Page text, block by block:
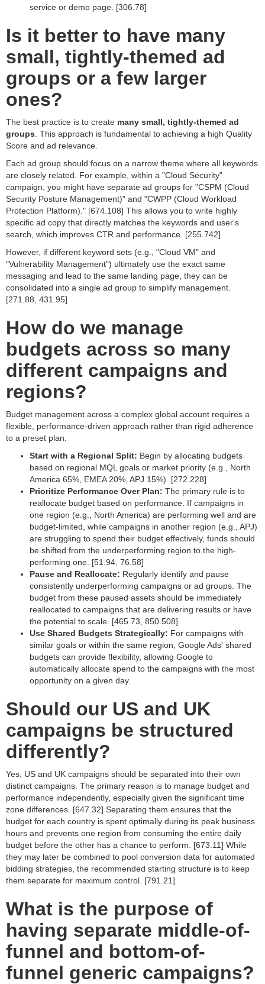
service or demo page. [306.78]
Is it better to have many
small, tightly-themed ad
groups or a few larger
ones?
The best practice is to create many small, tightly-themed ad
groups . This approach is fundamental to achieving a high Quality
Score and ad relevance.
Each ad group should focus on a narrow theme where all keywords
are closely related. For example, within a "Cloud Security"
campaign, you might have separate ad groups for "CSPM (Cloud
Security Posture Management)" and "CWPP (Cloud Workload
Protection Platform)." [674.108] This allows you to write highly
specific ad copy that directly matches the keywords and user's
search, which improves CTR and performance. [255.742]
However, if different keyword sets (e.g., "Cloud VM" and
"Vulnerability Management") ultimately use the exact same
messaging and lead to the same landing page, they can be
consolidated into a single ad group to simplify management.
[271.88, 431.95]
How do we manage
budgets across so many
different campaigns and
regions?
Budget management across a complex global account requires a
flexible, performance-driven approach rather than rigid adherence
to a preset plan.
Start with a Regional Split: Begin by allocating budgets
based on regional MQL goals or market priority (e.g., North
America 65%, EMEA 20%, APJ 15%). [272.228]
Prioritize Performance Over Plan: The primary rule is to
reallocate budget based on performance. If campaigns in
one region (e.g., North America) are performing well and are
budget-limited, while campaigns in another region (e.g., APJ)
are struggling to spend their budget effectively, funds should
be shifted from the underperforming region to the high-
performing one. [51.94, 76.58]
Pause and Reallocate: Regularly identify and pause
consistently underperforming campaigns or ad groups. The
budget from these paused assets should be immediately
reallocated to campaigns that are delivering results or have
the potential to scale. [465.73, 850.508]
Use Shared Budgets Strategically: For campaigns with
similar goals or within the same region, Google Ads' shared
budgets can provide flexibility, allowing Google to
automatically allocate spend to the campaigns with the most
opportunity on a given day.
Should our US and UK
campaigns be structured
differently?
Yes, US and UK campaigns should be separated into their own
distinct campaigns. The primary reason is to manage budget and
performance independently, especially given the significant time
zone differences. [647.32] Separating them ensures that the
budget for each country is spent optimally during its peak business
hours and prevents one region from consuming the entire daily
budget before the other has a chance to perform. [673.11] While
they may later be combined to pool conversion data for automated
bidding strategies, the recommended starting structure is to keep
them separate for maximum control. [791.21]
What is the purpose of
having separate middle-of-
funnel and bottom-of-
funnel generic campaigns?